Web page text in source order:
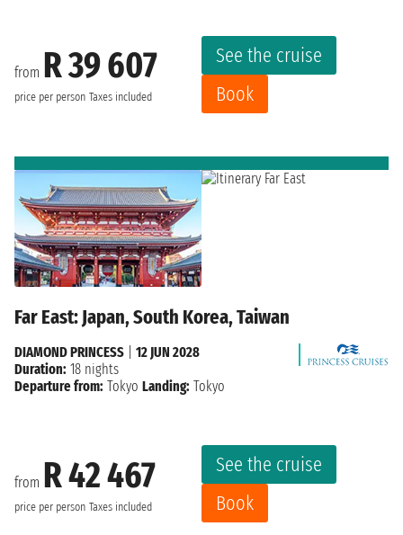
from R 39 607
price per person Taxes included
See the cruise
Book
Far East: Japan, South Korea, Taiwan
from R 42 467
price per person Taxes included
See the cruise
Book
DIAMOND PRINCESS
12 JUN 2028
Duration: 18 nights
Departure from: Tokyo Landing: Tokyo